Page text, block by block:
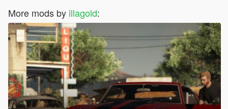
More mods by illagold: